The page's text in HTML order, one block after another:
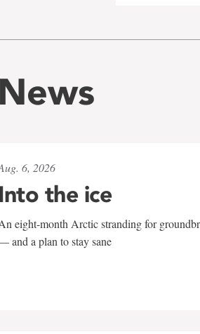
6, 2026
Into the ice
eight-month Arctic stranding for
and a plan to stay sane